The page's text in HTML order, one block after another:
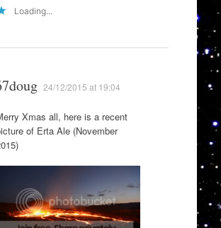
Loading...
24/12/2015 at 19:04
Xmas all, here is a recent
of Erta Ale (November